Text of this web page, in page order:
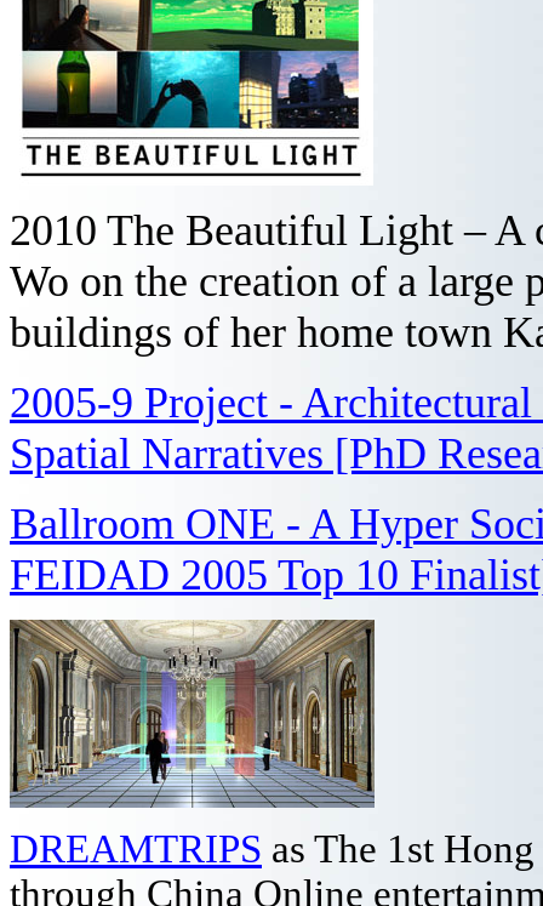
2010 The Beautiful Light –
Wo on the creation of a
buildings of her home town
2005-9 Project -
Spatial Narratives [PhD
Ballroom ONE - A Hyper
FEIDAD 2005 Top 10
DREAMTRIPS as The 1st
through China Online